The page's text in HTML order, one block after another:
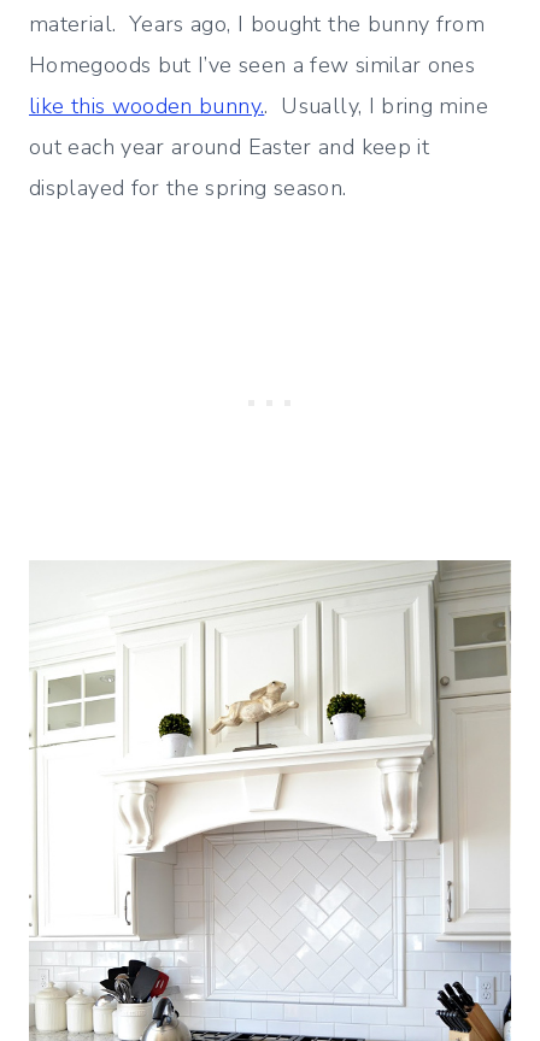
material. Years ago, I bought the bunny from
Homegoods but I’ve seen a few similar ones
like this wooden bunny.. Usually, I bring mine
out each year around Easter and keep it
displayed for the spring season.